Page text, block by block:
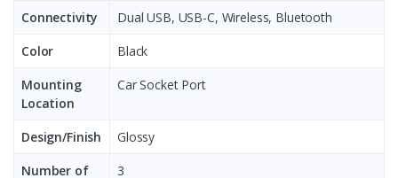
Connectivity
Dual USB, USB-C, Wireless, Bluetooth
Color
Black
Mounting
Location
Car Socket Port
Design/Finish
Glossy
Number of
3